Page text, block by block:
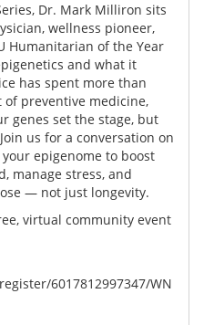
Dr. Mark Milliron sits
wellness pioneer,
Humanitarian of the Year
and what it
has spent more than
preventive medicine,
genes set the stage, but
us for a conversation on
epigenome to boost
manage stress, and
— not just longevity.
virtual community event
6017812997347/WN